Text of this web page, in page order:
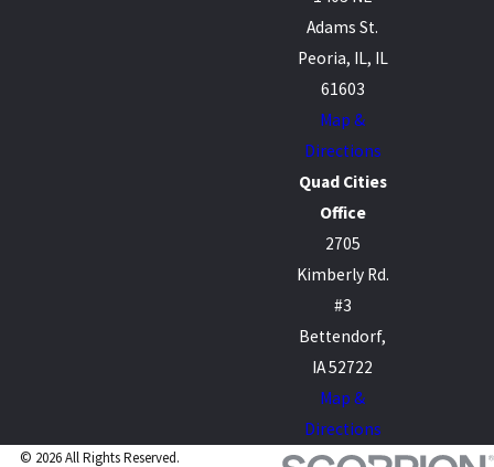
Adams St.
Peoria, IL, IL
61603
Map &
Directions
Quad Cities
Office
2705
Kimberly Rd.
#3
Bettendorf,
IA 52722
Map &
Directions
© 2026 All Rights Reserved.